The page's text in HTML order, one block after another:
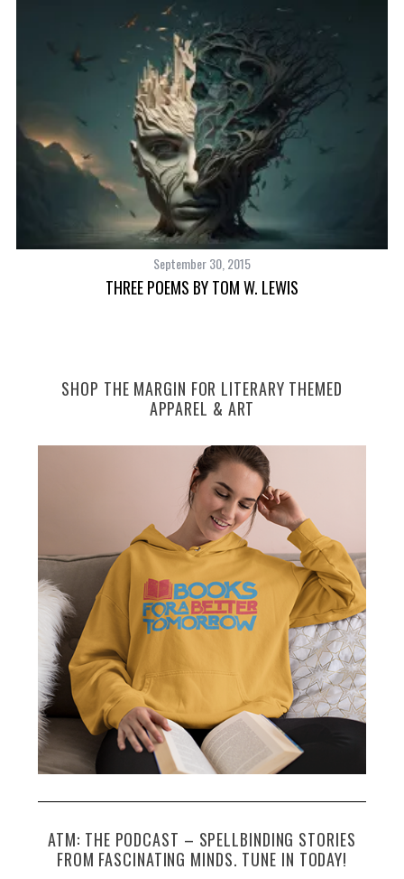
September 30, 2015
THREE POEMS BY TOM W. LEWIS
SHOP THE MARGIN FOR LITERARY THEMED
APPAREL & ART
ATM: THE PODCAST – SPELLBINDING STORIES
FROM FASCINATING MINDS. TUNE IN TODAY!